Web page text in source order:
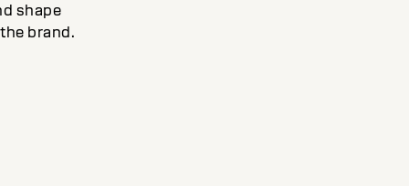
shape
brand.